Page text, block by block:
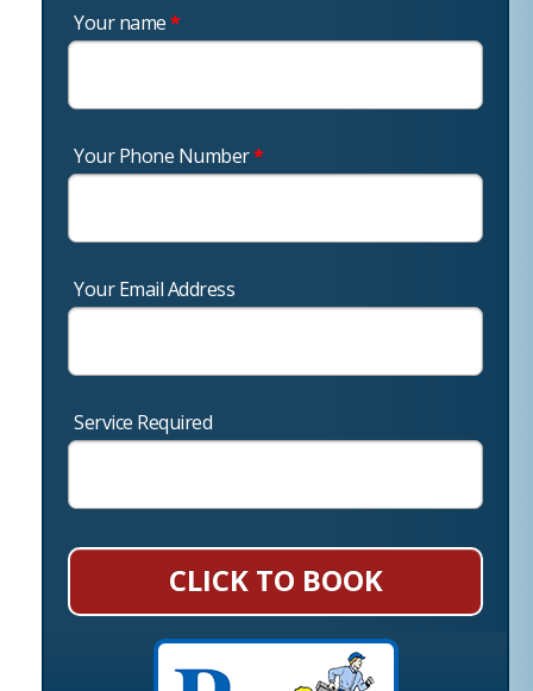
Your name*
Your Phone Number*
Your Email Address
Service Required
CLICK TO BOOK